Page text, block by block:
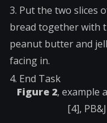
3. Put the two slices
bread together with
peanut butter and
facing in.
4. End Task
Figure 2, example
[4],